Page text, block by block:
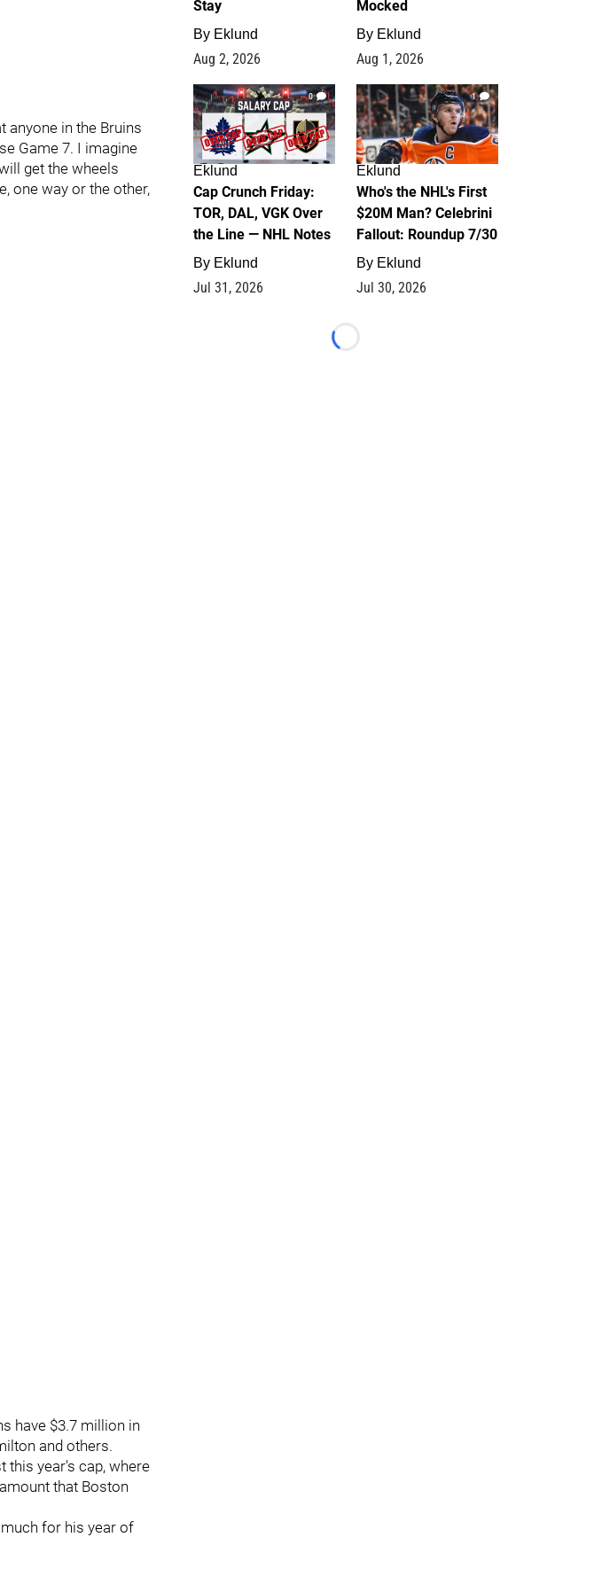
anyone in the Bruins
Game 7. I imagine
get the wheels
one way or the other,
have $3.7 million in
and others.
this year's cap, where
that Boston
for his year of
Stay
By Eklund
Aug 2, 2026
Mocked
By Eklund
Aug 1, 2026
0
Eklund
Cap Crunch Friday:
TOR, DAL, VGK Over
the Line — NHL Notes
By Eklund
Jul 31, 2026
1
Eklund
Who's the NHL's First
$20M Man? Celebrini
Fallout: Roundup 7/30
By Eklund
Jul 30, 2026
Loading...